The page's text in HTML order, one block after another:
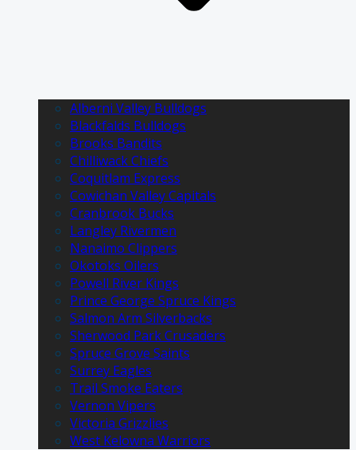
Alberni Valley Bulldogs
Blackfalds Bulldogs
Brooks Bandits
Chilliwack Chiefs
Coquitlam Express
Cowichan Valley Capitals
Cranbrook Bucks
Langley Rivermen
Nanaimo Clippers
Okotoks Oilers
Powell River Kings
Prince George Spruce Kings
Salmon Arm Silverbacks
Sherwood Park Crusaders
Spruce Grove Saints
Surrey Eagles
Trail Smoke Eaters
Vernon Vipers
Victoria Grizzlies
West Kelowna Warriors